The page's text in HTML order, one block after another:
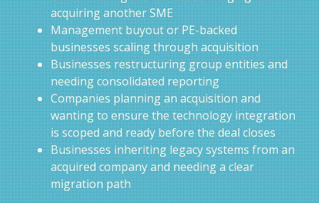
acquiring another SME
Management buyout or PE-backed
businesses scaling through acquisition
Businesses restructuring group entities and
needing consolidated reporting
Companies planning an acquisition and
wanting to ensure the technology integration
is scoped and ready before the deal closes
Businesses inheriting legacy systems from an
acquired company and needing a clear
migration path